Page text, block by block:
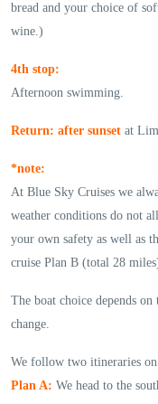
bread and your choice of
wine.)
4th stop:
Afternoon swimming.
Return: after sunset at
*note:
At Blue Sky Cruises we
weather conditions do not
your own safety as well as
cruise Plan B (total 28
The boat choice depends
change.
We follow two itineraries on
Plan A: We head to the